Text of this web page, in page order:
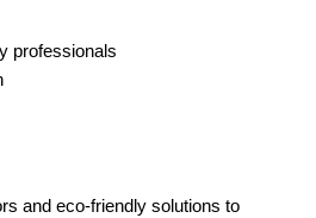
professionals
and eco-friendly solutions to